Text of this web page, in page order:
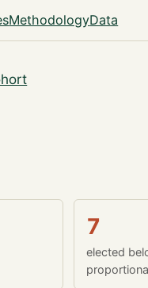
MethodologyData
7
elected